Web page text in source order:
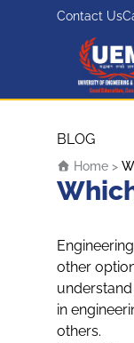
Contact Us
BLOG
Home >
other
in
others.